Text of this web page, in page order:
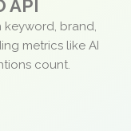
API
brand,
metrics like AI
count.